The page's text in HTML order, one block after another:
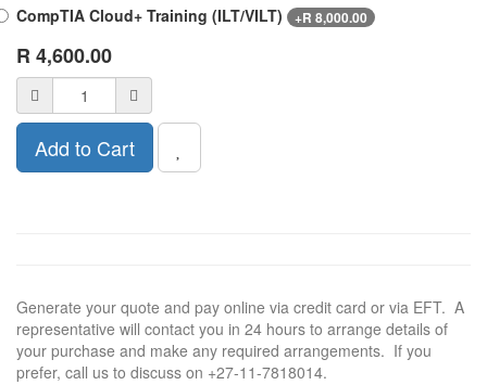
CompTIA Cloud+ Training (ILT/VILT) +R 8,000.00
R 4,600.00
Add to Cart
Generate your quote and pay online via credit card or via EFT. A
representative will contact you in 24 hours to arrange details of
your purchase and make any required arrangements. If you
prefer, call us to discuss on +27-11-7818014.